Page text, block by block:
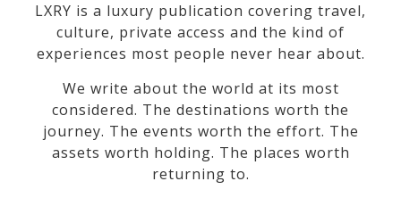
LXRY is a luxury publication covering travel,
culture, private access and the kind of
experiences most people never hear about.
We write about the world at its most
considered. The destinations worth the
journey. The events worth the effort. The
assets worth holding. The places worth
returning to.